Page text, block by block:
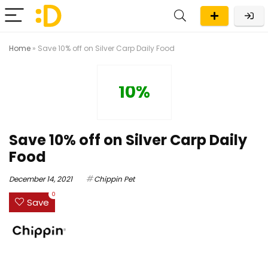
Home » Save 10% off on Silver Carp Daily Food
10%
Save 10% off on Silver Carp Daily
Food
December 14, 2021 Chippin Pet
Save
0